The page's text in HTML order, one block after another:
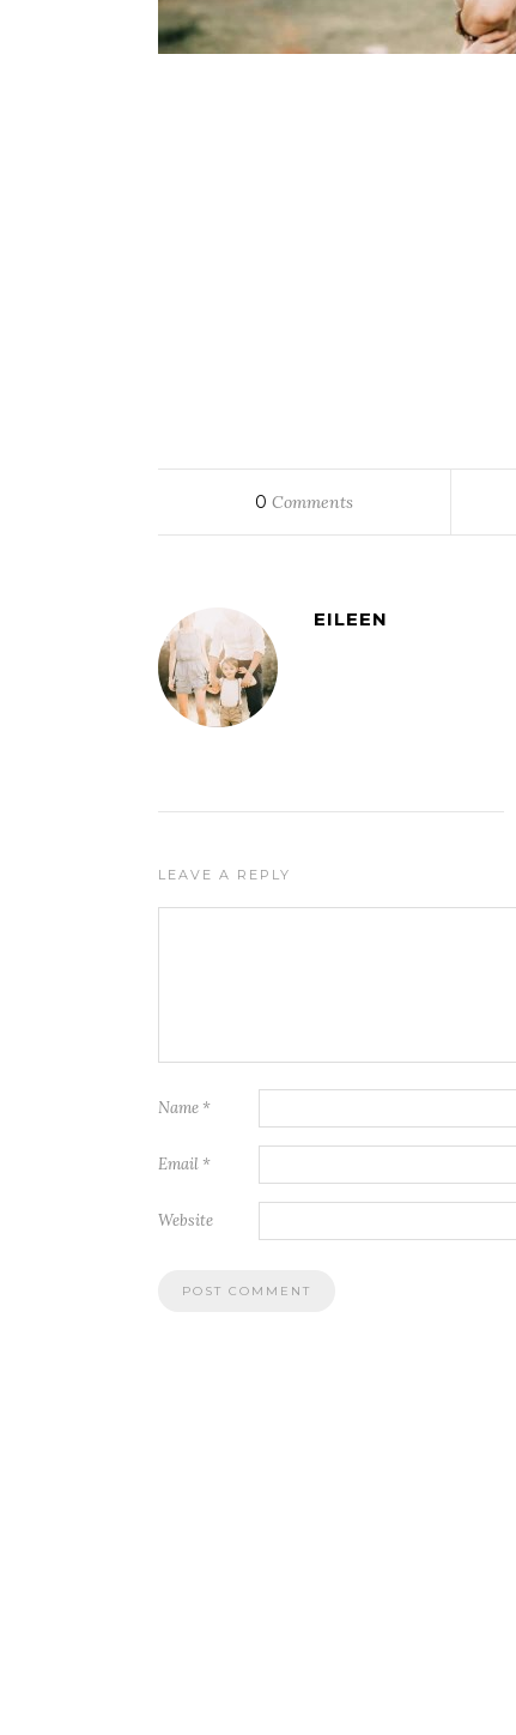
0 Comments
EILEEN
LEAVE A REPLY
Name *
Email *
Website